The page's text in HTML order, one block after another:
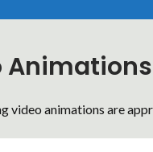
Animations
video animations are